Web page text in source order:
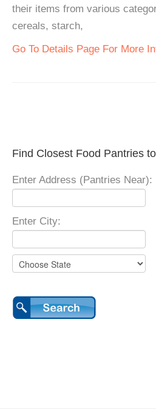
their items from various
cereals, starch,
Go To Details Page For More
Find Closest Food Pantries
Enter Address (Pantries Near):
Enter City: